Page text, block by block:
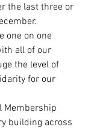
the last three or
one on one
all of our
the level of
for our
Membership
building across